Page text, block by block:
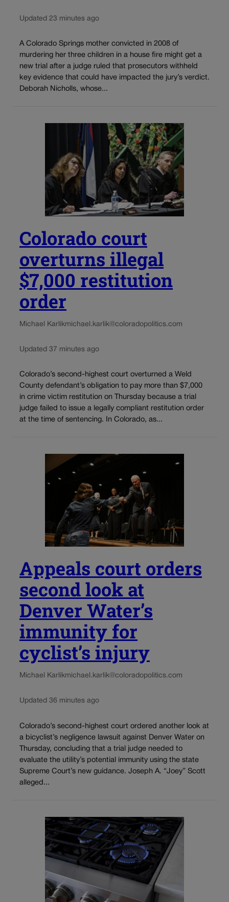
Updated 23 minutes ago
A Colorado Springs mother convicted in 2008 of
murdering her three children in a house fire might get a
new trial after a judge ruled that prosecutors withheld
key evidence that could have impacted the jury’s verdict.
Deborah Nicholls, whose...
Colorado court
overturns illegal
$7,000 restitution
order
Michael Karlikmichael.karlik@coloradopolitics.com
Updated 37 minutes ago
Colorado’s second-highest court overturned a Weld
County defendant’s obligation to pay more than $7,000
in crime victim restitution on Thursday because a trial
judge failed to issue a legally compliant restitution order
at the time of sentencing. In Colorado, as...
Appeals court orders
second look at
Denver Water’s
immunity for
cyclist’s injury
Michael Karlikmichael.karlik@coloradopolitics.com
Updated 36 minutes ago
Colorado’s second-highest court ordered another look at
a bicyclist’s negligence lawsuit against Denver Water on
Thursday, concluding that a trial judge needed to
evaluate the utility’s potential immunity using the state
Supreme Court’s new guidance. Joseph A. “Joey” Scott
alleged...